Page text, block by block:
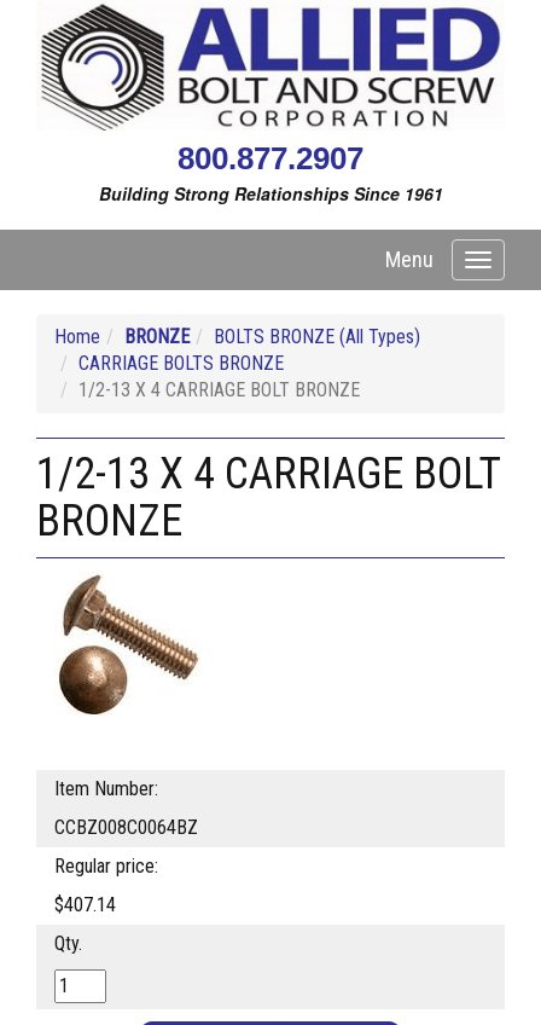
800.877.2907
Building Strong Relationships Since 1961
Toggle
Menu
Home BRONZE
BOLTS BRONZE (All Types)
CARRIAGE BOLTS BRONZE
1/2-13 X 4 CARRIAGE BOLT BRONZE
1/2-13 X 4 CARRIAGE BOLT
BRONZE
Item Number:
CCBZ008C0064BZ
Regular price:
$407.14
Qty.